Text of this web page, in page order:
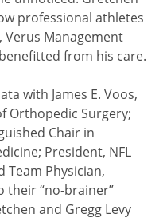
professional athletes
Management
from his care.
with James E. Voos,
Orthopedic Surgery;
Chair in
President, NFL
Team Physician,
their “no-brainer”
and Gregg Levy